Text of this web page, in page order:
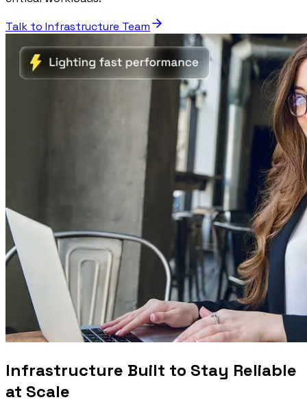
Talk to Infrastructure Team
Infrastructure Built to Stay Reliable
at Scale